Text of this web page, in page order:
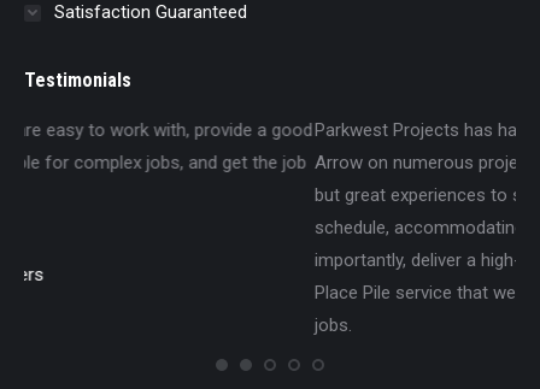
Satisfaction Guaranteed
Testimonials
job
Parkwest Projects has had the pleasure of working with Cam
Arrow on numerous projects around Winnipeg, with nothing
but great experiences to speak of. They are consistently on-
schedule, accommodating on the job site, and most
importantly, deliver a high-quality Pile Drilling and Cast-In-
Place Pile service that we are always excited to have on our